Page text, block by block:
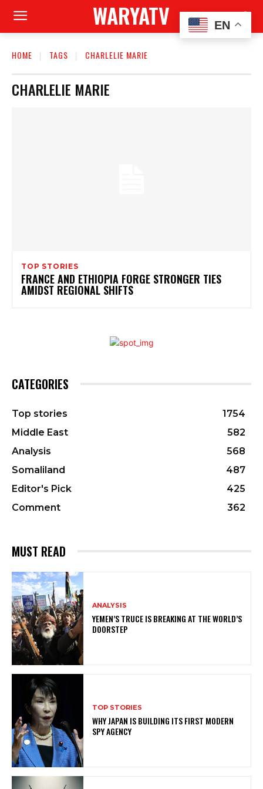
WARYATV
HOME TAGS CHARLELIE MARIE
CHARLELIE MARIE
TOP STORIES
FRANCE AND ETHIOPIA FORGE STRONGER TIES
AMIDST REGIONAL SHIFTS
CATEGORIES
Top stories
1754
Middle East
582
Analysis
568
Somaliland
487
Editor's Pick
425
Comment
362
MUST READ
ANALYSIS
YEMEN’S TRUCE IS BREAKING AT THE WORLD’S
DOORSTEP
TOP STORIES
WHY JAPAN IS BUILDING ITS FIRST MODERN
SPY AGENCY
EN